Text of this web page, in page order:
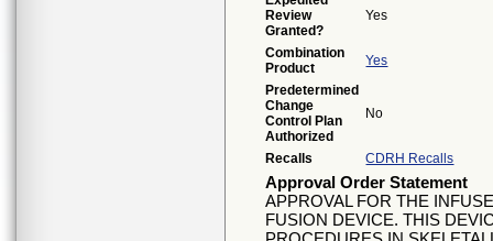
Review
Granted?
Yes
Combination
Product
Yes
Predetermined
Change
Control Plan
Authorized
No
Recalls CDRH Recalls
Approval Order Statement
APPROVAL FOR THE
FUSION DEVICE. THIS